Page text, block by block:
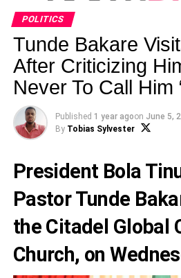
POLITICS
Tunde Bakare
After Criticizing
Never To Call Him
Published 1 year agoon June 5,
By Tobias Sylvester
President Bola
Pastor Tunde
the Citadel Global
Church, on